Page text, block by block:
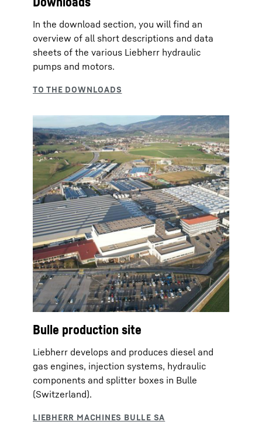
In the download section, you will find an
overview of all short descriptions and data
sheets of the various Liebherr hydraulic
pumps and motors.
Bulle production site
Liebherr develops and produces diesel and
gas engines, injection systems, hydraulic
components and splitter boxes in Bulle
(Switzerland).